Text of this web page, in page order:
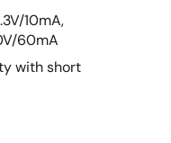
10mA,
60mA
with short